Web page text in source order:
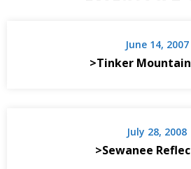
June 14, 2007
>Tinker Mountain
July 28, 2008
>Sewanee